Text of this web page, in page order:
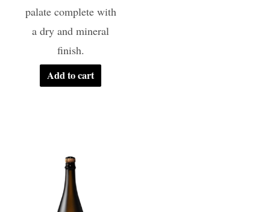
palate complete with
a dry and mineral
finish.
Add to cart